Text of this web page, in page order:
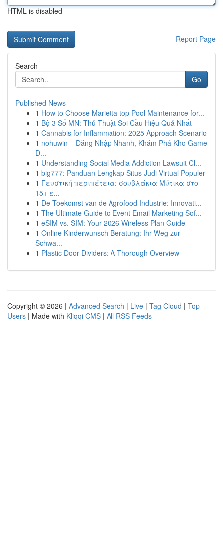
HTML is disabled
Report Page
Search
Go
Published News
1 How to Choose Marietta top Pool Maintenance for...
1 Bộ 3 Số MN: Thủ Thuật Soi Cầu Hiệu Quả Nhất
1 Cannabis for Inflammation: 2025 Approach Scenario
1 nohuwin – Đăng Nhập Nhanh, Khám Phá Kho Game
Đ...
1 Understanding Social Media Addiction Lawsuit Cl...
1 big777: Panduan Lengkap Situs Judi Virtual Populer
1 Γευστική περιπέτεια: σουβλάκια Μύτικα στο
15+ ε...
1 De Toekomst van de Agrofood Industrie: Innovati...
1 The Ultimate Guide to Event Email Marketing Sof...
1 eSIM vs. SIM: Your 2026 Wireless Plan Guide
1 Online Kinderwunsch-Beratung: Ihr Weg zur
Schwa...
1 Plastic Door Dividers: A Thorough Overview
Copyright © 2026 | Advanced Search | Live | Tag Cloud | Top
Users | Made with Kliqqi CMS | All RSS Feeds